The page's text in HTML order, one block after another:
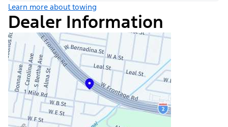
Learn more about towing
Dealer Information